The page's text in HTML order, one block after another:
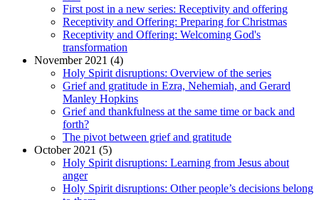
First post in a new series: Receptivity and offering
Receptivity and Offering: Preparing for Christmas
Receptivity and Offering: Welcoming God's
transformation
November 2021 (4)
Holy Spirit disruptions: Overview of the series
Grief and gratitude in Ezra, Nehemiah, and Gerard
Manley Hopkins
Grief and thankfulness at the same time or back and
forth?
The pivot between grief and gratitude
October 2021 (5)
Holy Spirit disruptions: Learning from Jesus about
anger
Holy Spirit disruptions: Other people’s decisions belong